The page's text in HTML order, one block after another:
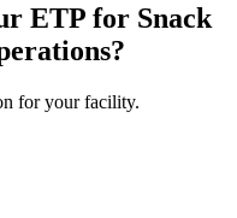
ETP for Snack
for your facility.